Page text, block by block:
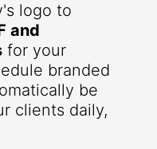
logo to
and
for your
branded
be
clients daily,